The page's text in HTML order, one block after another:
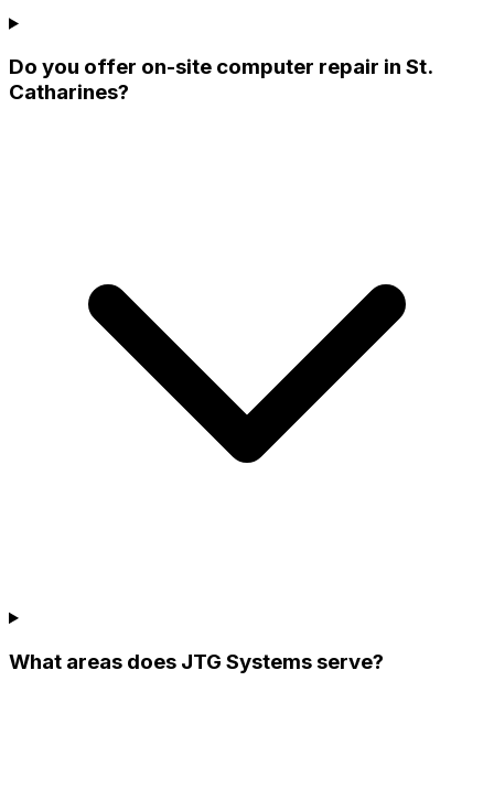
Do you offer on-site computer repair in St.
Catharines?
What areas does JTG Systems serve?